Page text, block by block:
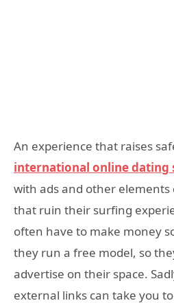
An experience that raises
international online dating
with ads and other elements
that ruin their surfing
often have to make money
they run a free model, so
advertise on their space.
external links can take you